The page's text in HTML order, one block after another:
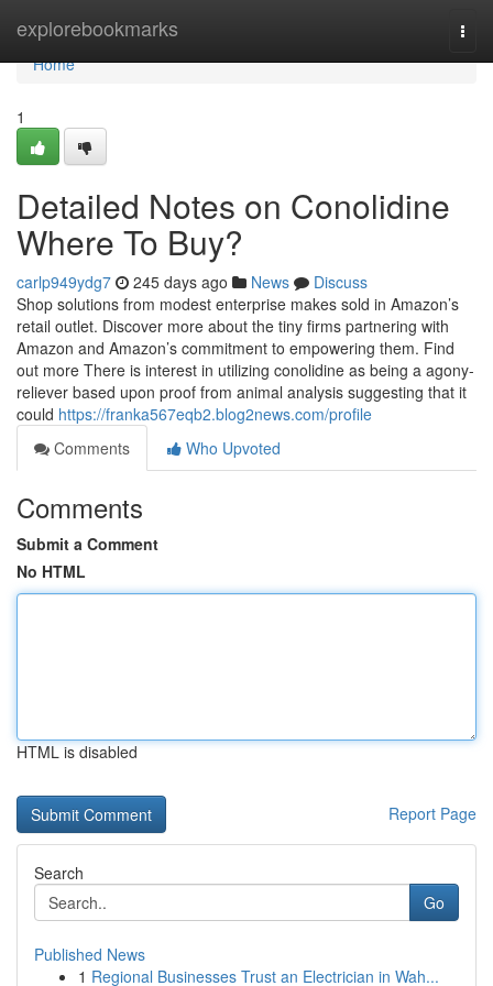
explorebookmarks
Home
Home
1
Detailed Notes on Conolidine
Where To Buy?
carlp949ydg7 245 days ago News
Discuss
Shop solutions from modest enterprise makes sold in Amazon’s
retail outlet. Discover more about the tiny firms partnering with
Amazon and Amazon’s commitment to empowering them. Find
out more There is interest in utilizing conolidine as being a agony-
reliever based upon proof from animal analysis suggesting that it
could https://franka567eqb2.blog2news.com/profile
Comments
Who Upvoted
Comments
Submit a Comment
No HTML
HTML is disabled
Report Page
Search
Go
Published News
1 Regional Businesses Trust an Electrician in Wah...